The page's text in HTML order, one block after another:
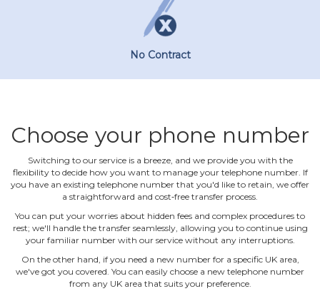
No Contract
Choose your phone number
Switching to our service is a breeze, and we provide you with the
flexibility to decide how you want to manage your telephone number. If
you have an existing telephone number that you'd like to retain, we offer
a straightforward and cost‐free transfer process.
You can put your worries about hidden fees and complex procedures to
rest; we'll handle the transfer seamlessly, allowing you to continue using
your familiar number with our service without any interruptions.
On the other hand, if you need a new number for a specific UK area,
we've got you covered. You can easily choose a new telephone number
from any UK area that suits your preference.